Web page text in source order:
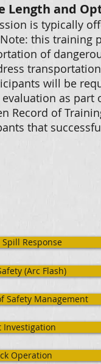
Length and
is typically
this training
of
will be
as part
Record of
that
Response
(Arc Flash)
Safety Management
Investigation
Operation